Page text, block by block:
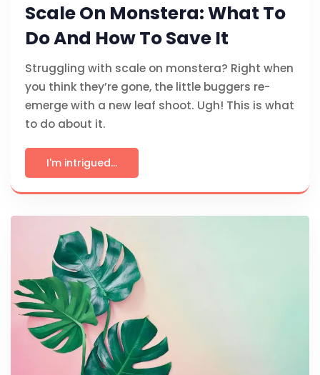
Scale On Monstera: What To
Do And How To Save It
Struggling with scale on monstera? Right when
you think they’re gone, the little buggers re-
emerge with a new leaf shoot. Ugh! This is what
to do about it.
I'm intrigued...